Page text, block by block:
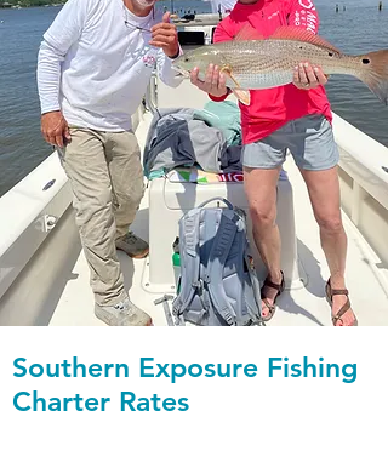
Southern Exposure Fishing
Charter Rates